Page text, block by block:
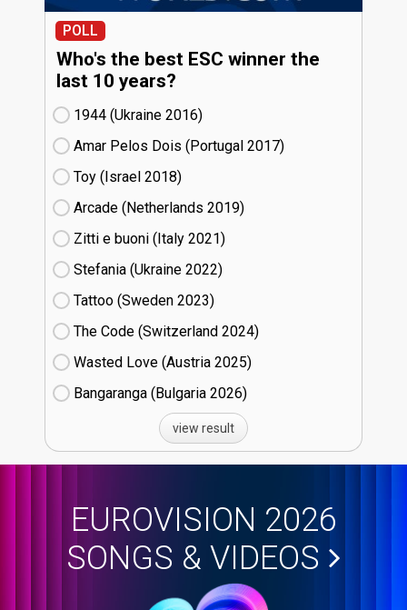
POLL
Who's the best ESC winner the
last 10 years?
1944 (Ukraine
16)
Amar Pelos Dois (Portugal
17)
Toy (Israel
18)
Arcade (Netherlands
19)
Zitti e buoni​ (Italy
21)
Stefania (Ukraine
22)
Tattoo (Sweden
23)
The Code (Switzerland
24)
Wasted Love (Austria
25)
Bangaranga (Bulgaria
26)
view result
EUROVISION 2026
SONGS & VIDEOS